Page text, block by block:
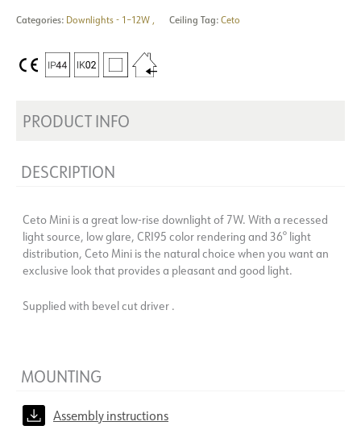
Categories: Downlights - 1–12W , Ceiling Tag: Ceto
PRODUCT INFO
DESCRIPTION
Ceto Mini is a great low-rise downlight of 7W. With a recessed
light source, low glare, CRI95 color rendering and 36° light
distribution, Ceto Mini is the natural choice when you want an
exclusive look that provides a pleasant and good light.
Supplied with bevel cut driver .
MOUNTING
Assembly instructions